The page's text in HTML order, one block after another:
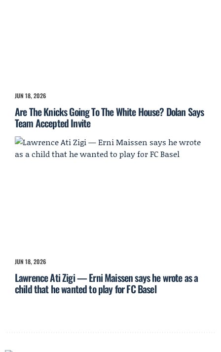
JUN 18, 2026
Are The Knicks Going To The White House? Dolan Says
Team Accepted Invite
JUN 18, 2026
Lawrence Ati Zigi — Erni Maissen says he wrote as a
child that he wanted to play for FC Basel